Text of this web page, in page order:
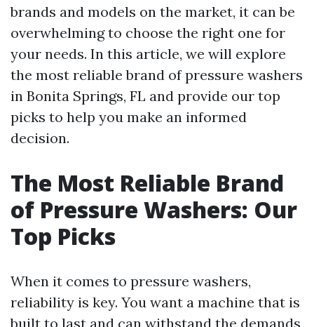
brands and models on the market, it can be
overwhelming to choose the right one for
your needs. In this article, we will explore
the most reliable brand of pressure washers
in Bonita Springs, FL and provide our top
picks to help you make an informed
decision.
The Most Reliable Brand
of Pressure Washers: Our
Top Picks
When it comes to pressure washers,
reliability is key. You want a machine that is
built to last and can withstand the demands